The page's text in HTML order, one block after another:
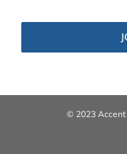
© 2023 Accent